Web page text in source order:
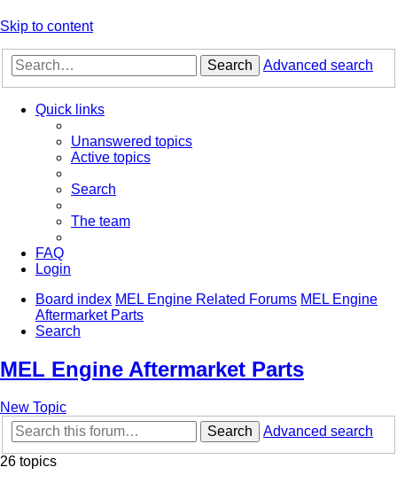
Skip to content
Search Advanced search
Quick links
Unanswered topics
Active topics
Search
The team
FAQ
Login
Board index MEL Engine Related Forums MEL Engine
Aftermarket Parts
Search
MEL Engine Aftermarket Parts
New Topic
Search
Advanced search
26 topics